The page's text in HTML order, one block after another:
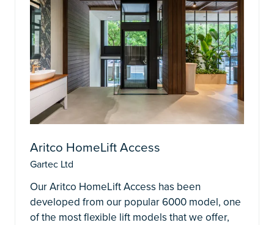
Aritco HomeLift Access
Gartec Ltd
Our Aritco HomeLift Access has been
developed from our popular 6000 model, one
of the most flexible lift models that we offer,